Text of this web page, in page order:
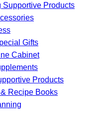
Supportive Products
Gifts
Cabinet
Products
Recipe Books